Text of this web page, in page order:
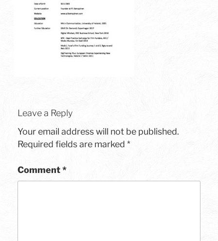
Leave a Reply
Your email address will not be published.
Required fields are marked *
Comment*